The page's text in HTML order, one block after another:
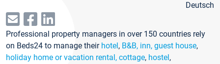
Deutsch
Professional property managers in over 150 countries rely
on Beds24 to manage their hotel, B&B, inn, guest house,
holiday home or vacation rental, cottage, hostel,